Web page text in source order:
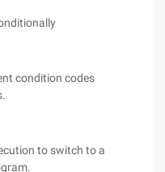
condition codes
to switch to a